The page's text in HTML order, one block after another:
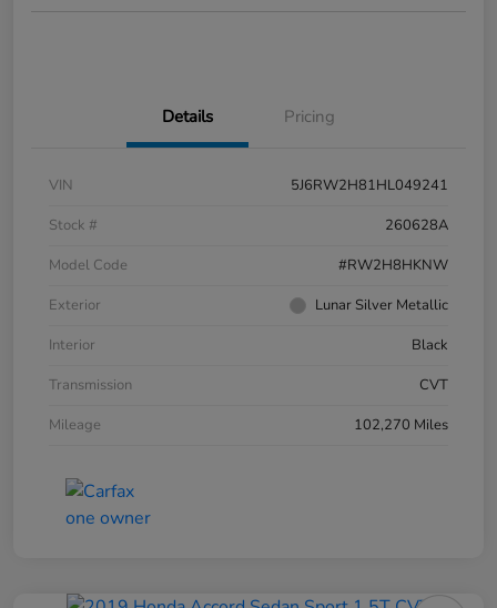
Details Pricing
VIN
5J6RW2H81HL049241
Stock #
260628A
Model Code
#RW2H8HKNW
Exterior
Lunar Silver Metallic
Interior
Black
Transmission
CVT
Mileage
102,270 Miles